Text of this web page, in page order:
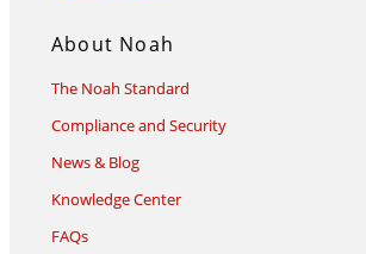
About Noah
The Noah Standard
Compliance and Security
News & Blog
Knowledge Center
FAQs